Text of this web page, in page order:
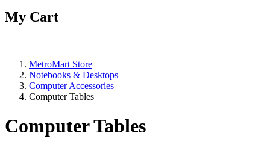
My Cart
MetroMart Store
Notebooks & Desktops
Computer Accessories
Computer Tables
Computer Tables